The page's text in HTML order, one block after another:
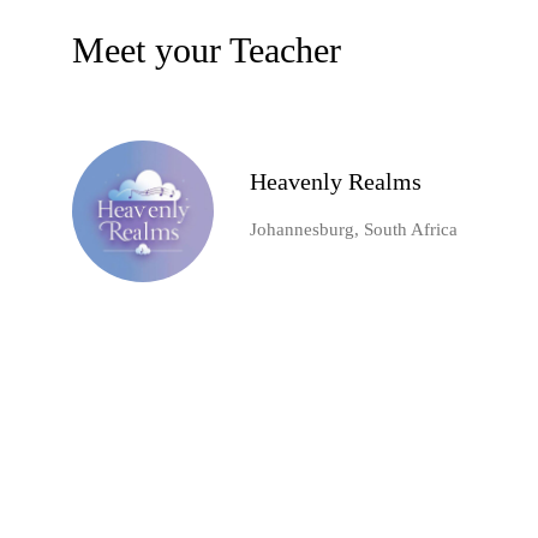
Meet your Teacher
Heavenly Realms
Johannesburg, South Africa